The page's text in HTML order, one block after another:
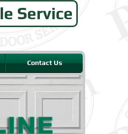
Service
Contact Us